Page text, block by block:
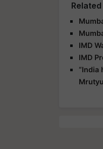
IMD
IMD
“India